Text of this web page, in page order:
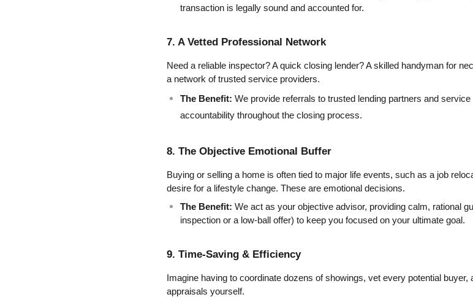
transaction is legally sound and accounted for.
7. A Vetted Professional Network
Need a reliable inspector? A quick closing lender? A skilled handyman for
a network of trusted service providers.
The Benefit: We provide referrals to trusted lending partners and
accountability throughout the closing process.
8. The Objective Emotional Buffer
Buying or selling a home is often tied to major life events, such as a job
desire for a lifestyle change. These are emotional decisions.
The Benefit: We act as your objective advisor, providing calm, rational
inspection or a low-ball offer) to keep you focused on your ultimate goal.
9. Time-Saving & Efficiency
Imagine having to coordinate dozens of showings, vet every potential
appraisals yourself.